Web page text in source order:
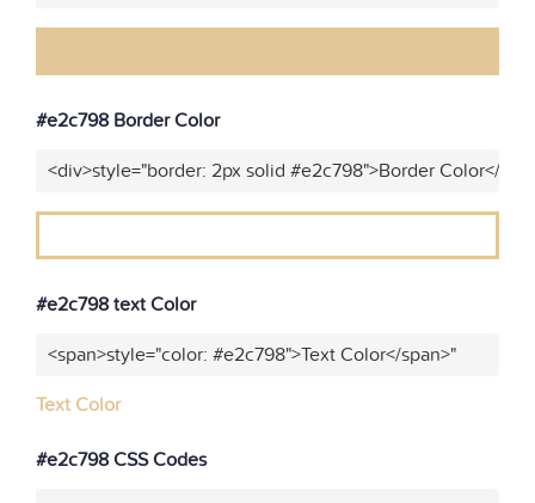
#e2c798 Border Color
<div>style="border: 2px solid #e2c798">Border Color</
#e2c798 text Color
<span>style="color: #e2c798">Text Color</span>"
Text Color
#e2c798 CSS Codes